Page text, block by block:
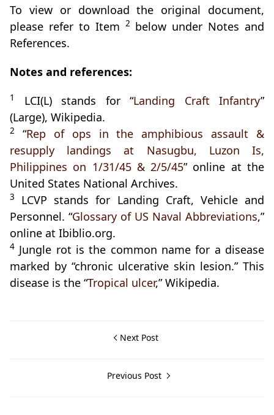
To view or download the original document,
please refer to Item 2 below under Notes and
References.
Notes and references:
1 LCI(L) stands for “Landing Craft Infantry”
(Large), Wikipedia.
2 “Rep of ops in the amphibious assault &
resupply landings at Nasugbu, Luzon Is,
Philippines on 1/31/45 & 2/5/45” online at the
United States National Archives.
3
LCVP stands for Landing Craft, Vehicle and
Personnel. “Glossary of US Naval Abbreviations,”
online at Ibiblio.org.
4 Jungle rot is the common name for a disease
marked by “chronic ulcerative skin lesion.” This
disease is the “Tropical ulcer,” Wikipedia.
Next Post
Previous Post